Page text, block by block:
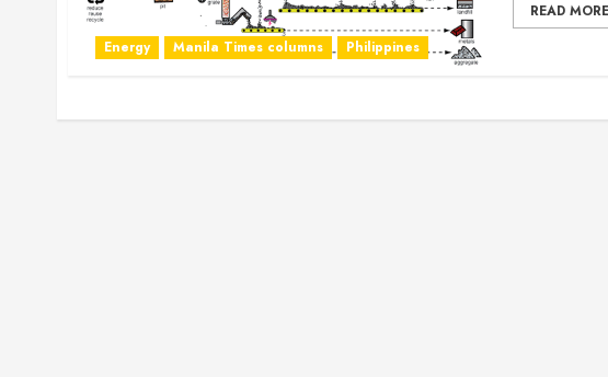
Energy Manila Times columns Philippines
READ MORE